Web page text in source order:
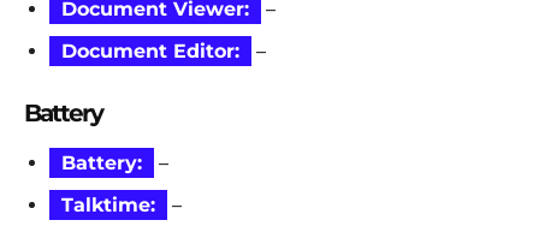
Document Viewer:
–
Document Editor:
–
Battery
Battery:
–
Talktime:
–